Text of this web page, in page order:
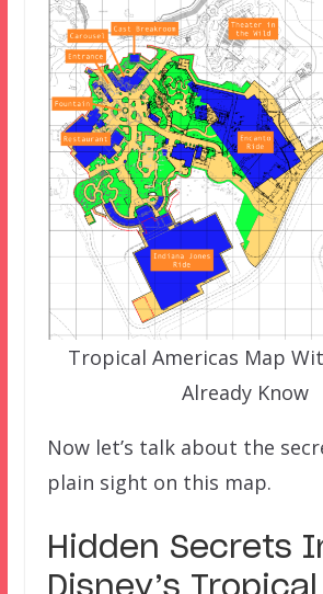
Tropical Americas Map
Already Know
Now let’s talk about the
plain sight on this map.
Hidden Secrets